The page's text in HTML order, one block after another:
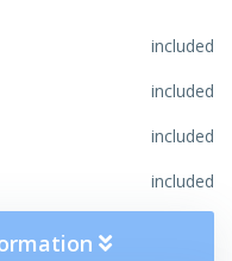
included
included
included
included